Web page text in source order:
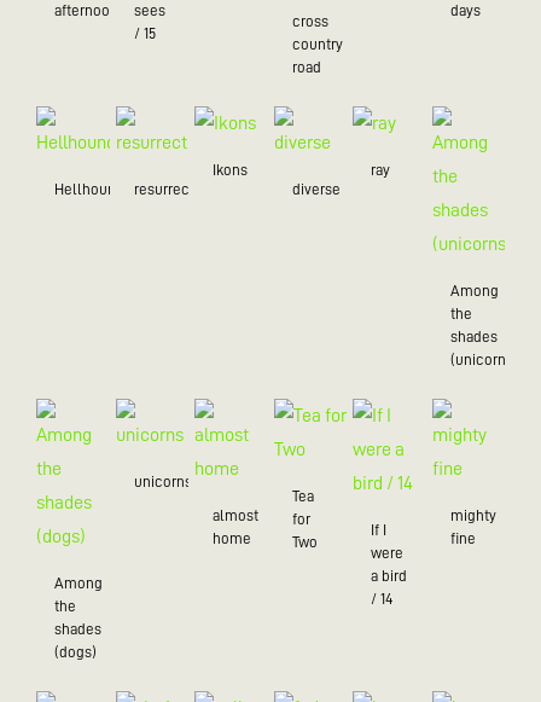
afternoon
sees
/ 15
cross
country
road
days
Hellhound resurrection
Ikons
diverse
ray
Among
the
shades
(unicorns)
Among
the
shades
(dogs)
unicorns
almost
home
Tea
for
Two
If I
were
a bird
/ 14
mighty
fine